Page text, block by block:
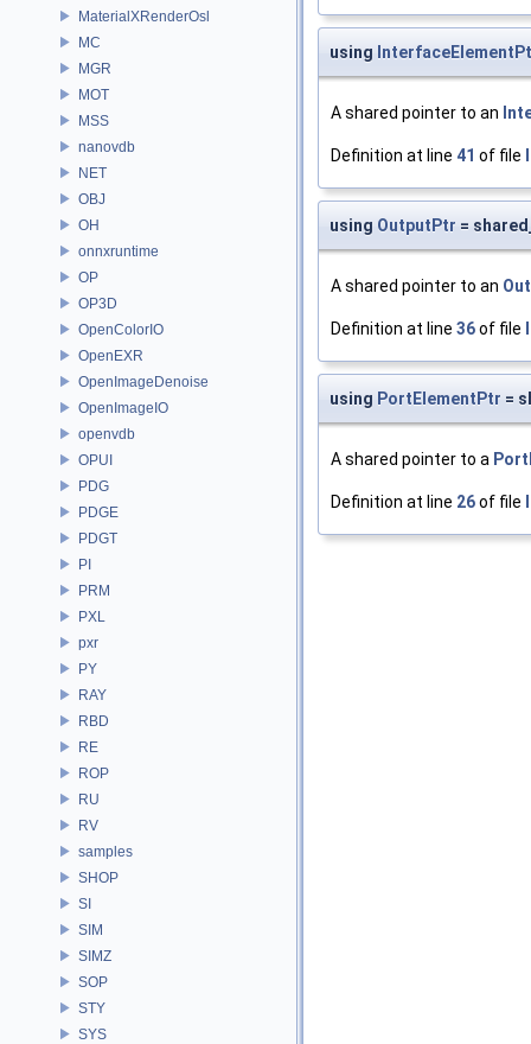
MaterialXRenderOsl
MC
MGR
MOT
MSS
nanovdb
NET
OBJ
OH
onnxruntime
OP
OP3D
OpenColorIO
OpenEXR
OpenImageDenoise
OpenImageIO
openvdb
OPUI
PDG
PDGE
PDGT
PI
PRM
PXL
pxr
PY
RAY
RBD
RE
ROP
RU
RV
samples
SHOP
SI
SIM
SIMZ
SOP
STY
SYS
using
A shared pointer to an
Definition at line 41 of file
using OutputPtr =
A shared pointer to an
Definition at line 36of file
using PortElementPtr =
A shared pointer to a
Definition at line 26of file